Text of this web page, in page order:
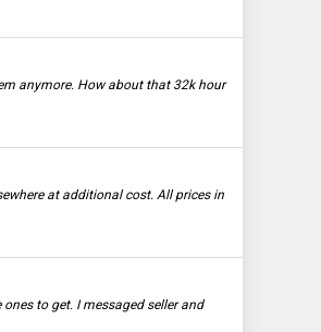
anymore. How about that 32k hour
at additional cost. All prices in
to get. I messaged seller and